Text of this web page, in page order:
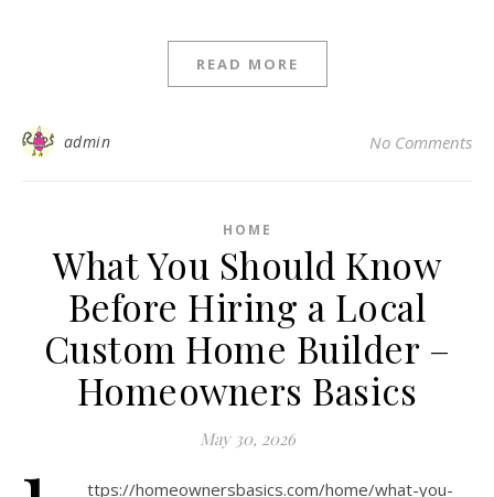
READ MORE
admin No Comments
HOME
What You Should Know
Before Hiring a Local
Custom Home Builder –
Homeowners Basics
May 30, 2026
ttps://homeownersbasics.com/home/what-you-